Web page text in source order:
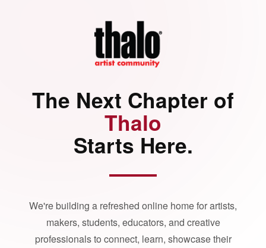
The Next Chapter of
Thalo
Starts Here.
We're building a refreshed online home for artists,
makers, students, educators, and creative
professionals to connect, learn, showcase their